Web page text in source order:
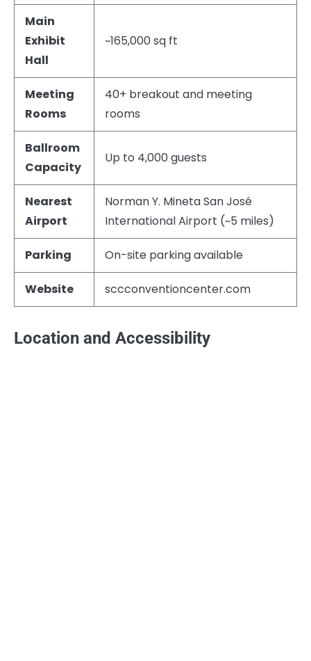
Main
Exhibit
Hall
~165,000 sq ft
Meeting
Rooms
40+ breakout and meeting
rooms
Ballroom
Capacity
Up to 4,000 guests
Nearest
Airport
Norman Y. Mineta San José
International Airport (~5 miles)
Parking On-site parking available
Website sccconventioncenter.com
Location and Accessibility